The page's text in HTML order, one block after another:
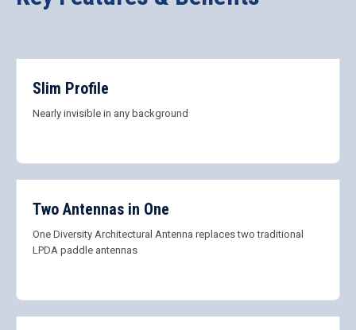
Slim Profile
Nearly invisible in any background
Two Antennas in One
One Diversity Architectural Antenna replaces two traditional
LPDA paddle antennas